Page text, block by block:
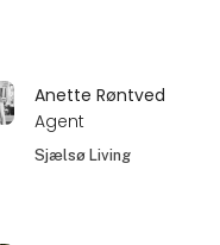
Anette Røntved
Agent
Sjælsø Living